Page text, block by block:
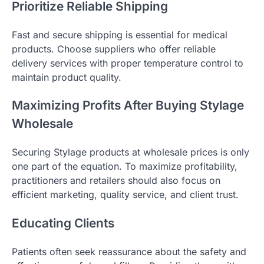
Prioritize Reliable Shipping
Fast and secure shipping is essential for medical
products. Choose suppliers who offer reliable
delivery services with proper temperature control to
maintain product quality.
Maximizing Profits After Buying Stylage
Wholesale
Securing Stylage products at wholesale prices is only
one part of the equation. To maximize profitability,
practitioners and retailers should also focus on
efficient marketing, quality service, and client trust.
Educating Clients
Patients often seek reassurance about the safety and